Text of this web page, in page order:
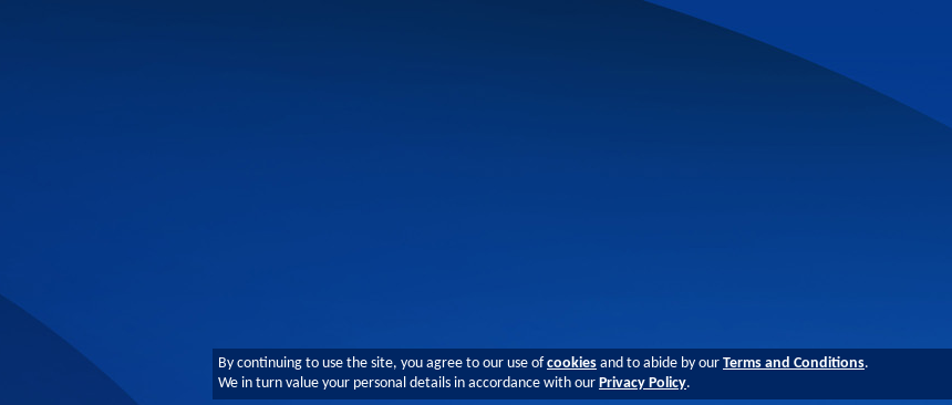
By continuing to use the site, you agree to our use ofcookies and to abide by our Terms and Conditions.
We in turn value your personal details in accordance with our Privacy Policy.